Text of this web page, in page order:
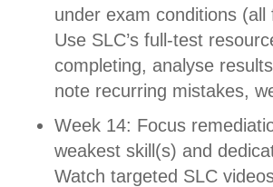
under exam conditions (all
Use SLC’s full-test
completing, analyse
note recurring mistakes,
Week 14: Focus
weakest skill(s) and
Watch targeted SLC